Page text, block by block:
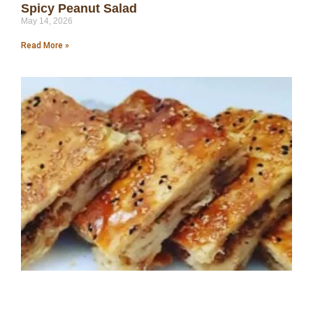
Spicy Peanut Salad
May 14, 2026
Read More »